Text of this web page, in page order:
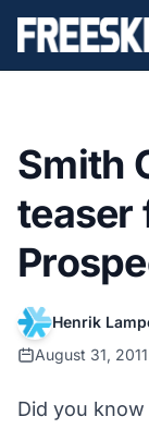
Smith
teaser
Henrik
August 31, 2011
Did you